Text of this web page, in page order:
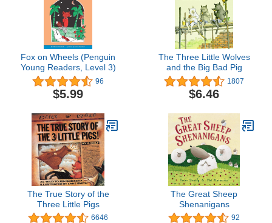
Fox on Wheels (Penguin
Young Readers, Level 3)
96
$5.99
The Three Little Wolves
and the Big Bad Pig
1807
$6.46
The True Story of the
Three Little Pigs
6646
The Great Sheep
Shenanigans
92